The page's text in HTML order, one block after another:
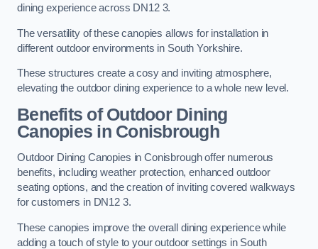
dining experience across DN12 3.
The versatility of these canopies allows for installation in
different outdoor environments in South Yorkshire.
These structures create a cosy and inviting atmosphere,
elevating the outdoor dining experience to a whole new level.
Benefits of Outdoor Dining
Canopies in Conisbrough
Outdoor Dining Canopies in Conisbrough offer numerous
benefits, including weather protection, enhanced outdoor
seating options, and the creation of inviting covered walkways
for customers in DN12 3.
These canopies improve the overall dining experience while
adding a touch of style to your outdoor settings in South